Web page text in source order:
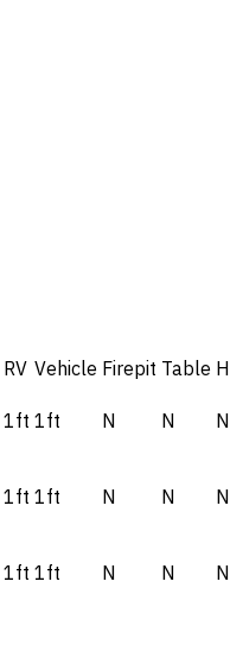
RV Vehicle Firepit Table
1ft 1ft N N N
1ft 1ft N N N
1ft 1ft N N N